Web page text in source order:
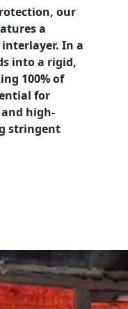
our
a
In a
into a rigid,
100% of
for
high-
stringent